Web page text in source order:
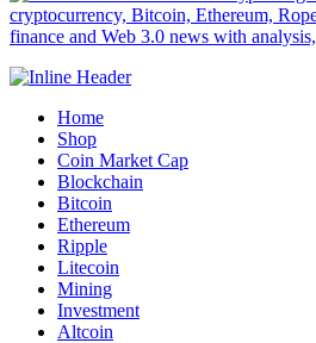
cryptocurrency, Bitcoin, Ethereum,
finance and Web 3.0 news with
Home
Shop
Coin Market Cap
Blockchain
Bitcoin
Ethereum
Ripple
Litecoin
Mining
Investment
Altcoin